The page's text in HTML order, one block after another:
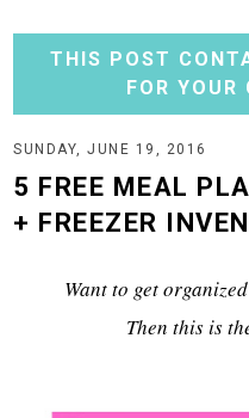
THIS POST
FOR YOUR
SUNDAY, JUNE 19, 2016
5 FREE MEAL
+ FREEZER
Want to get
Then this is